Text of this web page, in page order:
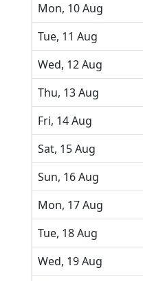
Mon, 10 Aug
Tue, 11 Aug
Wed, 12 Aug
Thu, 13 Aug
Fri, 14 Aug
Sat, 15 Aug
Sun, 16 Aug
Mon, 17 Aug
Tue, 18 Aug
Wed, 19 Aug